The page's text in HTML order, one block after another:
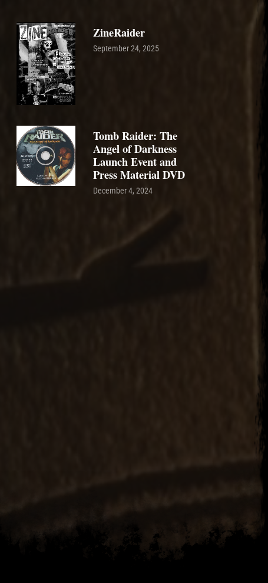
ZineRaider
September 24, 2025
Tomb Raider: The
Angel of Darkness
Launch Event and
Press Material DVD
December 4, 2024